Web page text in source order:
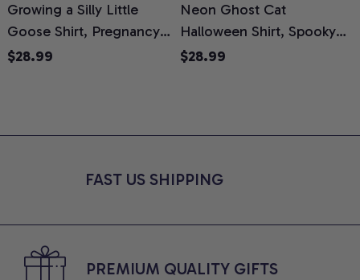
Growing a Silly Little
Goose Shirt, Pregnancy
Announcement T-Shirt,
Moms, Comfort Colors
$28.99
Neon Ghost Cat
Halloween Shirt, Spooky
Ghost Cat Graphic Tee,
Shirt
$28.99
FAST US SHIPPING
PREMIUM QUALITY GIFTS